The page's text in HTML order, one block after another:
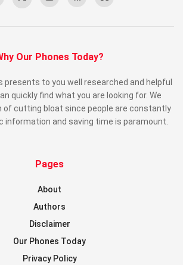
Our Phones Today?
presents to you well researched and helpful
quickly find what you are looking for. We
of cutting bloat since people are constantly
information and saving time is paramount.
Pages
About
Authors
Disclaimer
Our Phones Today
Privacy Policy